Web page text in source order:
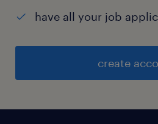
have all your job
create